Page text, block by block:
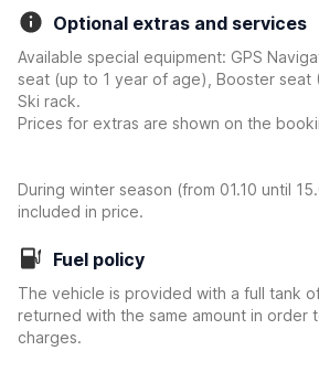
Optional extras and services
Available special equipment: GPS
seat (up to 1 year of age), Booster seat
Ski rack.
Prices for extras are shown on the
During winter season (from 01.10 until
included in price.
Fuel policy
The vehicle is provided with a full tank
returned with the same amount in order
charges.